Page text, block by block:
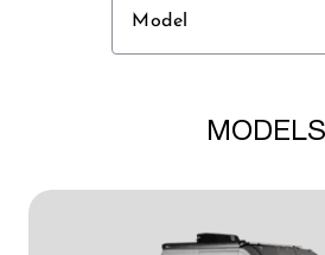
Model
MODELS